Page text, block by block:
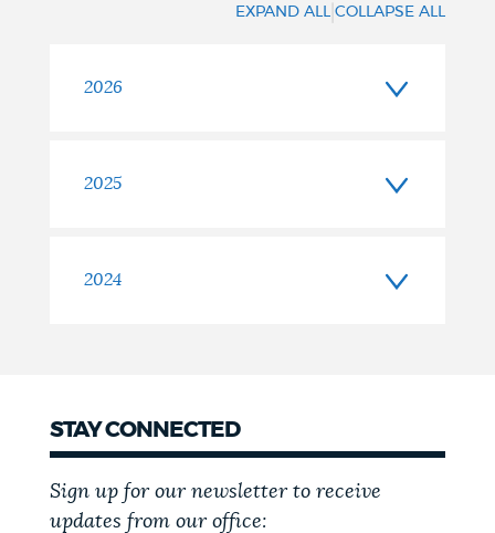
EXPAND ALL |COLLAPSE ALL
2026
2025
2024
STAY CONNECTED
Sign up for our newsletter to receive
updates from our office: